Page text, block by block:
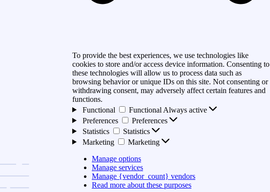
To provide the best experiences, we use technologies like
cookies to store and/or access device information. Consenting to
these technologies will allow us to process data such as
browsing behavior or unique IDs on this site. Not consenting or
withdrawing consent, may adversely affect certain features and
functions.
Functional
Functional Always active
Preferences
Preferences
Statistics
Statistics
Marketing
Marketing
Manage options
Manage services
Manage {vendor_count} vendors
Read more about these purposes